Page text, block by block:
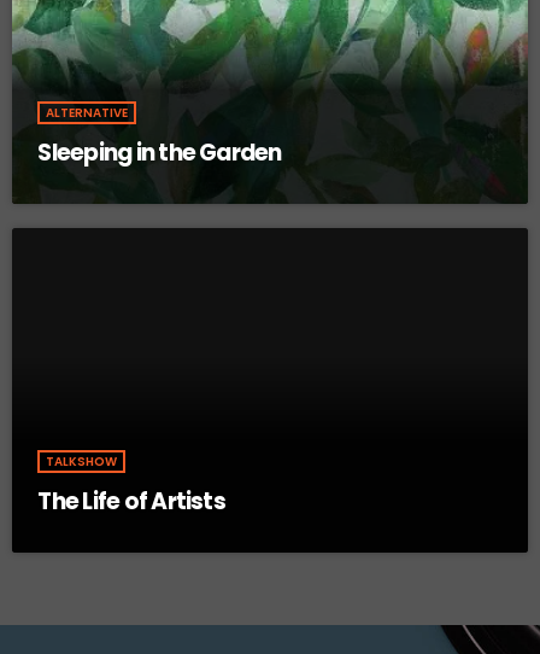
ALTERNATIVE
Sleeping in the Garden
TALKSHOW
The Life of Artists